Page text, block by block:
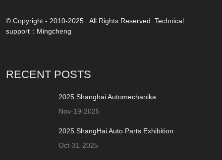
© Copyright - 2010-2025 : All Rights Reserved. Technical
support： Mingcheng
RECENT POSTS
2025 Shanghai Automechanika
Nov-19-2025
2025 ShangHai Auto Parts Exhibition
Oct-31-2025